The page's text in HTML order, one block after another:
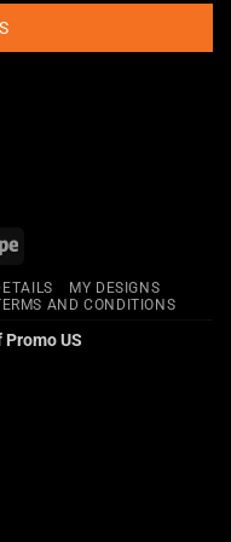
Stripe
MY DESIGNS
AND CONDITIONS
Promo US